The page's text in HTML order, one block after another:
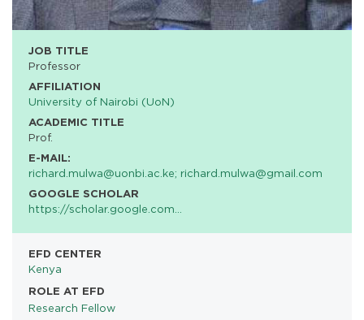
JOB TITLE
Professor
AFFILIATION
University of Nairobi (UoN)
ACADEMIC TITLE
Prof.
E-MAIL:
richard.mulwa@uonbi.ac.ke; richard.mulwa@gmail.com
GOOGLE SCHOLAR
https://scholar.google.com…
EFD CENTER
Kenya
ROLE AT EFD
Research Fellow